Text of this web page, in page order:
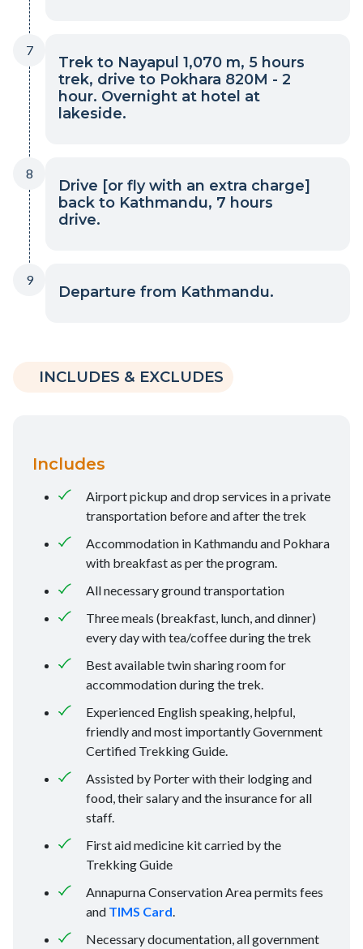
7
Trek to Nayapul 1,070 m, 5 hours
trek, drive to Pokhara 820M - 2
hour. Overnight at hotel at
lakeside.
8
Drive [or fly with an extra charge]
back to Kathmandu, 7 hours
drive.
9
Departure from Kathmandu.
INCLUDES & EXCLUDES
Includes
Airport pickup and drop services in a private
transportation before and after the trek
Accommodation in Kathmandu and Pokhara
with breakfast as per the program.
All necessary ground transportation
Three meals (breakfast, lunch, and dinner)
every day with tea/coffee during the trek
Best available twin sharing room for
accommodation during the trek.
Experienced English speaking, helpful,
friendly and most importantly Government
Certified Trekking Guide.
Assisted by Porter with their lodging and
food, their salary and the insurance for all
staff.
First aid medicine kit carried by the
Trekking Guide
Annapurna Conservation Area permits fees
and TIMS Card.
Necessary documentation, all government